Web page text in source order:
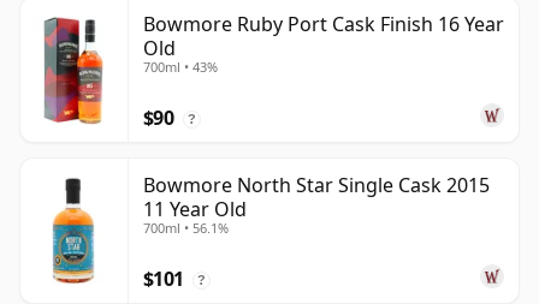
Bowmore Ruby Port Cask Finish 16 Year
Old
700ml • 43%
$90 ?
Bowmore North Star Single Cask 2015
11 Year Old
700ml • 56.1%
$101 ?